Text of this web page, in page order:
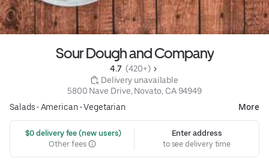
Sour Dough and Company
4.7 (420+)
Delivery unavailable
5800 Nave Drive, Novato, CA 94949
Salads• American•Vegetarian More
$0 delivery fee (new users)
Other fees
Enter address
to see delivery time